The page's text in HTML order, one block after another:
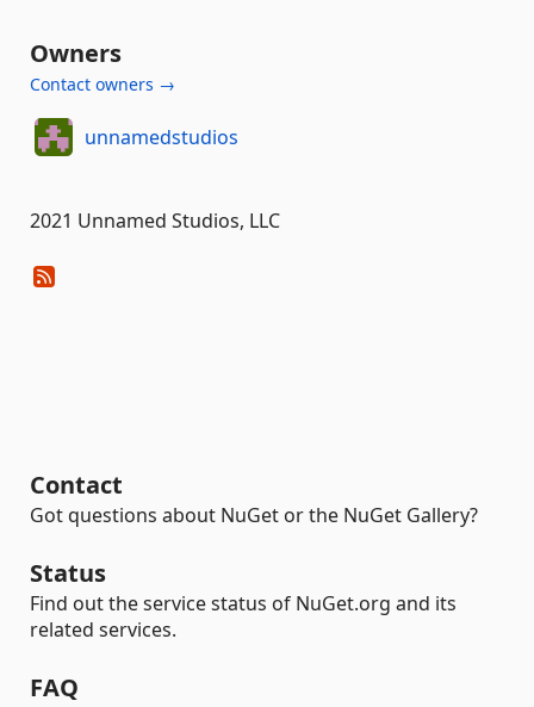
Owners
Contact owners →
unnamedstudios
2021 Unnamed Studios, LLC
Contact
Got questions about NuGet or the NuGet Gallery?
Status
Find out the service status of NuGet.org and its
related services.
FAQ